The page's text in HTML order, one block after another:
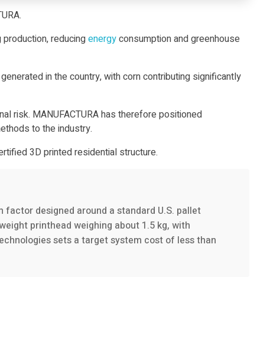
reducingenergyconsumption and greenhouse
in the country, with corn contributing significantly
risk. MANUFACTURA has therefore positioned
to the industry.
3D printed residential structure.
factor designed around a standard U.S. pallet
printhead weighing about 1.5 kg, with
sets a target system cost of less than